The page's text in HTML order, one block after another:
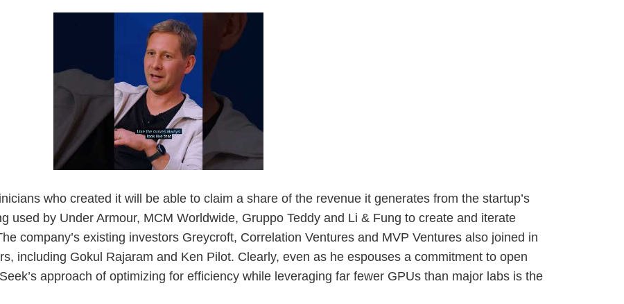
who created it will be able to claim a share of the revenue it generates from the startup’s
used by Under Armour, MCM Worldwide, Gruppo Teddy and Li & Fung to create and iterate
company’s existing investors Greycroft, Correlation Ventures and MVP Ventures also joined in
including Gokul Rajaram and Ken Pilot. Clearly, even as he espouses a commitment to open
approach of optimizing for efficiency while leveraging far fewer GPUs than major labs is the